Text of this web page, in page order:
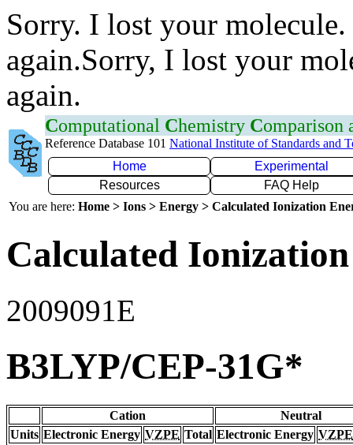
Sorry. I lost your
again.Sorry, I lost your
again.
Computational Chemistry Comparison
Reference Database 101 National Institute of Standards and
Home
Experimental
Resources
FAQ Help
You are here: Home > Ions > Energy > Calculated Ionization
Calculated
2009091E
B3LYP/CEP-31G*
Cation
Neutral
Units Electronic Energy VZPE Total Electronic Energy VZPE